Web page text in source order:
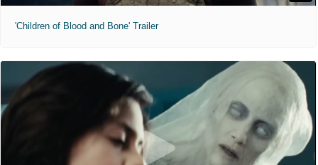
'Children of Blood and Bone' Trailer